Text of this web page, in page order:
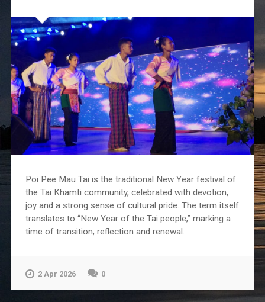
Poi Pee Mau Tai is the traditional New Year festival of
the Tai Khamti community, celebrated with devotion,
joy and a strong sense of cultural pride. The term itself
translates to “New Year of the Tai people,” marking a
time of transition, reflection and renewal.
2 Apr 2026 0